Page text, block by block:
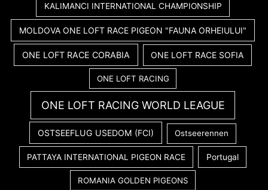
KALIMANCI INTERNATIONAL CHAMPIONSHIP
MOLDOVA ONE LOFT RACE PIGEON "FAUNA ORHEIULUI"
ONE LOFT RACE CORABIA ONE LOFT RACE SOFIA
ONE LOFT RACING
ONE LOFT RACING WORLD LEAGUE
OSTSEEFLUG USEDOM (FCI) Ostseerennen
PATTAYA INTERNATIONAL PIGEON RACE Portugal
ROMANIA GOLDEN PIGEONS